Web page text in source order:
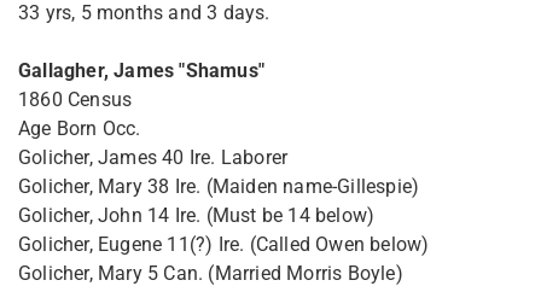
33 yrs, 5 months and 3 days.
Gallagher, James "Shamus"
1860 Census
Age Born Occ.
Golicher, James 40 Ire. Laborer
Golicher, Mary 38 Ire. (Maiden name-Gillespie)
Golicher, John 14 Ire. (Must be 14 below)
Golicher, Eugene 11(?) Ire. (Called Owen below)
Golicher, Mary 5 Can. (Married Morris Boyle)